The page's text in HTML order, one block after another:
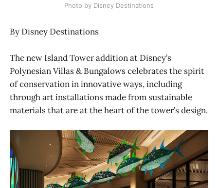
Photo by Disney Destinations
By Disney Destinations
The new Island Tower addition at Disney’s
Polynesian Villas & Bungalows celebrates the spirit
of conservation in innovative ways, including
through art installations made from sustainable
materials that are at the heart of the tower’s design.